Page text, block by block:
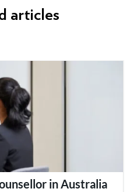
articles
in Australia